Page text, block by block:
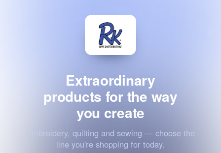
Extraordinary
products for the way
you create
Embroidery, quilting and sewing — choose the
line you're shopping for today.